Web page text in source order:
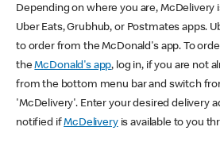
Depending on where you are, McDelivery
Uber Eats, Grubhub, or Postmates apps.
to order from the McDonald's app. To
theMcDonald's app, log in, if you are not
from the bottom menu bar and switch
'McDelivery'. Enter your desired delivery
notified ifMcDeliveryis available to you